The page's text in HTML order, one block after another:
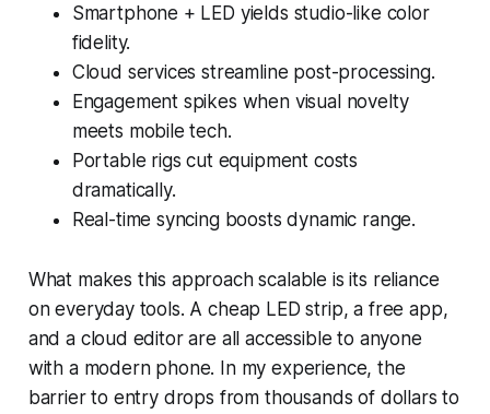
Smartphone + LED yields studio-like color
fidelity.
Cloud services streamline post-processing.
Engagement spikes when visual novelty
meets mobile tech.
Portable rigs cut equipment costs
dramatically.
Real-time syncing boosts dynamic range.
What makes this approach scalable is its reliance
on everyday tools. A cheap LED strip, a free app,
and a cloud editor are all accessible to anyone
with a modern phone. In my experience, the
barrier to entry drops from thousands of dollars to